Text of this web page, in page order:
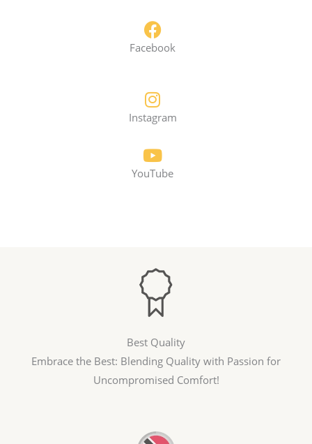
Facebook
Instagram
YouTube
Best Quality
Embrace the Best: Blending Quality with Passion for
Uncompromised Comfort!